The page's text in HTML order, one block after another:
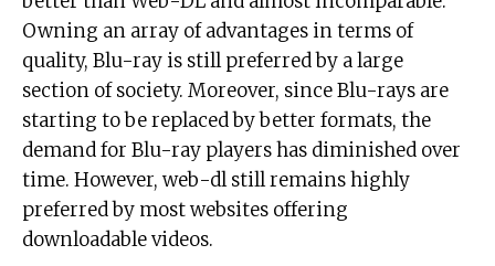
Owning an array of advantages in terms of
quality, Blu-ray is still preferred by a large
section of society. Moreover, since Blu-rays are
starting to be replaced by better formats, the
demand for Blu-ray players has diminished over
time. However, web-dl still remains highly
preferred by most websites offering
downloadable videos.